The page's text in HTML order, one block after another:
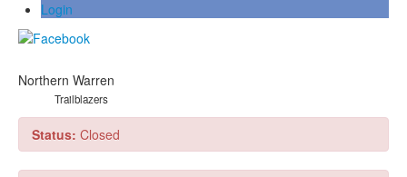
Login
Northern Warren
Trailblazers
Status: Closed